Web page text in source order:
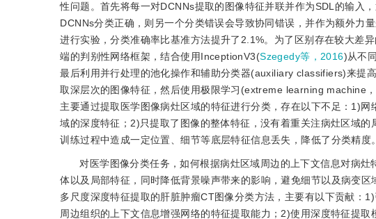
性问题。首先将每一对DCNNs提取的图像特征并联并作为SDL的输入
DCNNs分类正确，则另一个分类错误会导致协同错误，并作为额外力
进行实验，分类准确率比基准方法提升了2.1%。为了区别存在较大差异
端的判别性网络框架，结合使用InceptionV3(Szegedy等，2016)从不
最后利用并行处理的池化操作和辅助分类器(auxiliary classifiers)来提
取深层次的图像特征，然后使用极限学习(extreme learning machine
主要通过提取医学图像病灶区域的特征进行分类，存在以下不足：1)
域的深度特征；2)只提取了图像的整体特征，没有着重关注病灶区域
训练过程中造成一定位置、细节等底层特征信息丢失，降低了分类精度。
对医学图像分类任务，如何根据病灶区域周边的上下文信息对病
体以及局部特征，同时降低背景噪声带来的影响，避免细节以及病变
多尺度深度特征提取的肝脏肿瘤CT图像分类方法，主要有以下贡献：
周边组织的上下文信息增强网络的特征提取能力；2)使用深度特征提